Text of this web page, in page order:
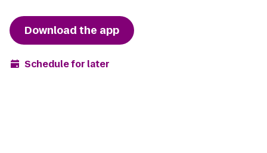
Download the app
Schedule for later